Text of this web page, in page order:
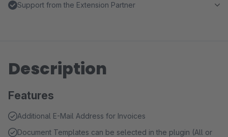
Support from the Extension Partner
Description
Features
Additional E-Mail Address for Invoices
Document Templates can be selected in the plugin (All or